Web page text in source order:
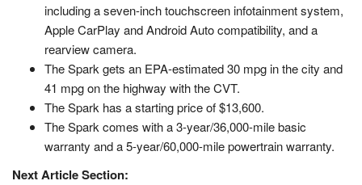
including a seven-inch touchscreen infotainment system,
Apple CarPlay and Android Auto compatibility, and a
rearview camera.
The Spark gets an EPA-estimated 30 mpg in the city and
41 mpg on the highway with the CVT.
The Spark has a starting price of $13,600.
The Spark comes with a 3-year/36,000-mile basic
warranty and a 5-year/60,000-mile powertrain warranty.
Next Article Section: